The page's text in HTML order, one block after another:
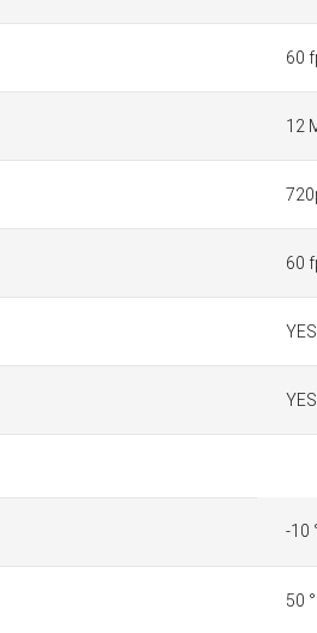
60
12
60
YES
YES
-10
50